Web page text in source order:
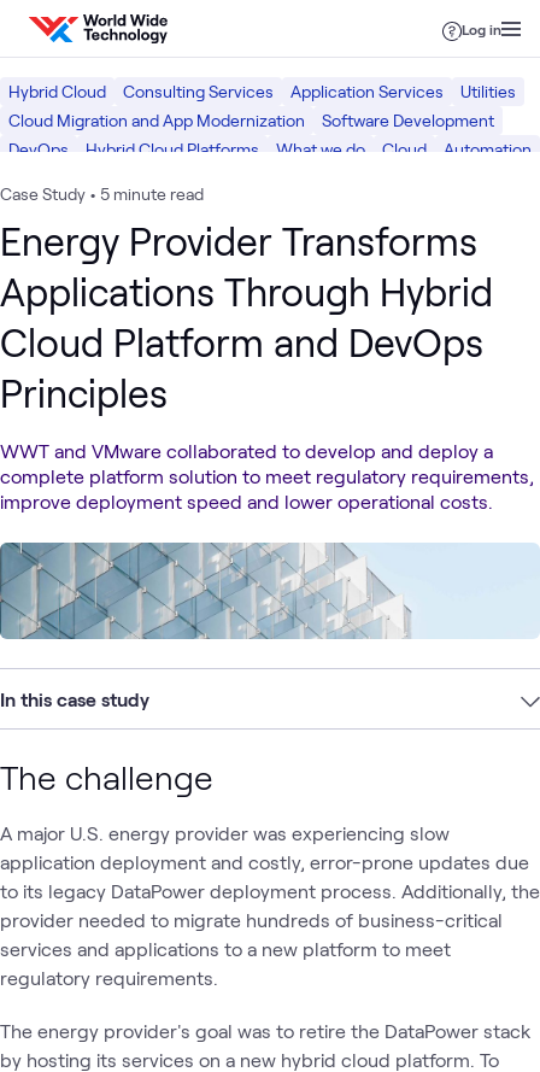
Skip to content
Log in
Hybrid Cloud Consulting Services Application Services
Utilities
Cloud Migration and App Modernization
Software Development
DevOps
Hybrid Cloud Platforms What we do Cloud
Automation
Case Study • 5 minute read
Energy Provider Transforms
Applications Through Hybrid
Cloud Platform and DevOps
Principles
WWT and VMware collaborated to develop and deploy a
complete platform solution to meet regulatory requirements,
improve deployment speed and lower operational costs.
In this case study
The challenge
A major U.S. energy provider was experiencing slow
application deployment and costly, error-prone updates due
to its legacy DataPower deployment process. Additionally, the
provider needed to migrate hundreds of business-critical
services and applications to a new platform to meet
regulatory requirements.
The energy provider's goal was to retire the DataPower stack
by hosting its services on a new hybrid cloud platform. To